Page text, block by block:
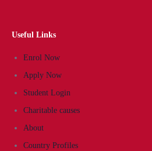
Useful Links
Enrol Now
Apply Now
Student Login
Charitable causes
About
Country Profiles